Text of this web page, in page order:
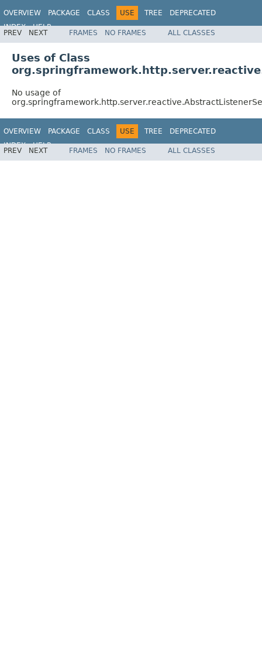
OVERVIEW PACKAGE CLASS USE TREE
DEPRECATED
INDEX
HELP
Spring Framework
PREV NEXT FRAMES NO FRAMES ALL CLASSES
Uses of Class
No usage of
OVERVIEW PACKAGE CLASS USE TREE
DEPRECATED
INDEX
HELP
Spring Framework
PREV NEXT FRAMES NO FRAMES ALL CLASSES